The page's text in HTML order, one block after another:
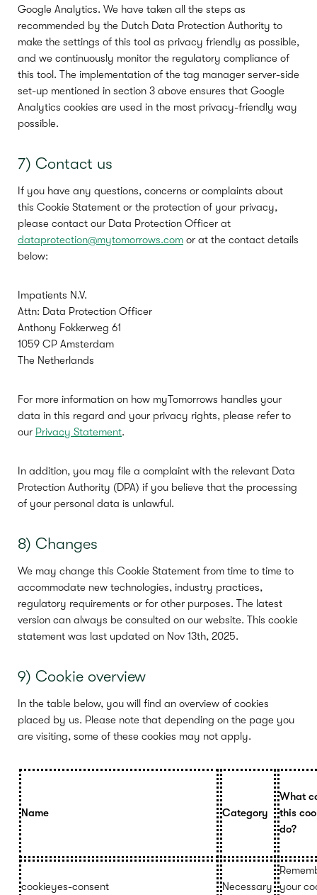
Google Analytics. We have taken all the steps as
recommended by the Dutch Data Protection Authority to
make the settings of this tool as privacy friendly as possible,
and we continuously monitor the regulatory compliance of
this tool. The implementation of the tag manager server-side
set-up mentioned in section 3 above ensures that Google
Analytics cookies are used in the most privacy-friendly way
possible.
7) Contact us
If you have any questions, concerns or complaints about
this Cookie Statement or the protection of your privacy,
please contact our Data Protection Officer at
dataprotection@mytomorrows.com or at the contact details
below:
Impatients N.V.
Attn: Data Protection Officer
Anthony Fokkerweg 61
1059 CP Amsterdam
The Netherlands
For more information on how myTomorrows handles your
data in this regard and your privacy rights, please refer to
our Privacy Statement.
In addition, you may file a complaint with the relevant Data
Protection Authority (DPA) if you believe that the processing
of your personal data is unlawful.
8) Changes
We may change this Cookie Statement from time to time to
accommodate new technologies, industry practices,
regulatory requirements or for other purposes. The latest
version can always be consulted on our website. This cookie
statement was last updated on Nov 13th, 2025.
9) Cookie overview
In the table below, you will find an overview of cookies
placed by us. Please note that depending on the page you
are visiting, some of these cookies may not apply.
Name Category
What
this
do?
cookieyes-consent Necessary
your